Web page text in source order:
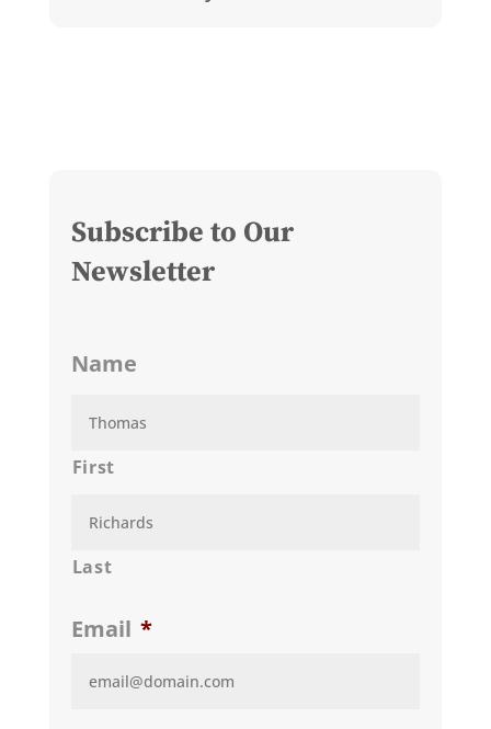
Subscribe to Our
Newsletter
Name
First
Last
Email *